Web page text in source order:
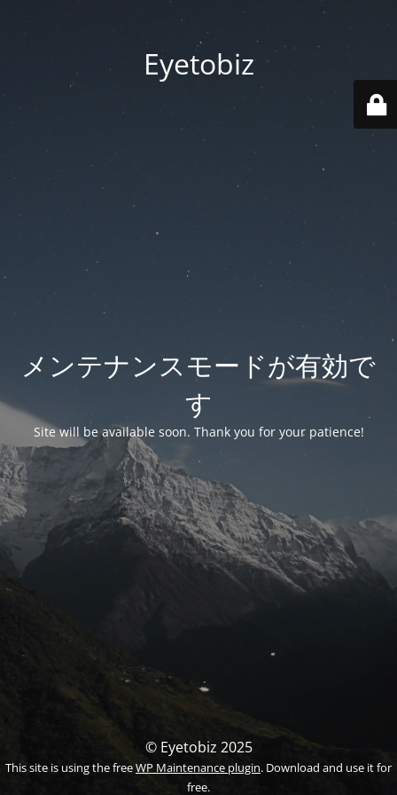
Eyetobiz
メンテナンスモードが有効で
す
Site will be available soon. Thank you for your patience!
© Eyetobiz 2025
This site is using the freeWP Maintenance plugin. Download and use it for
free.